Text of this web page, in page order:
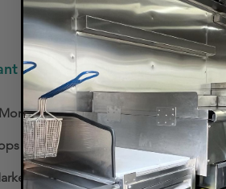
Small Business Clients Include
Restaurants
Vendors